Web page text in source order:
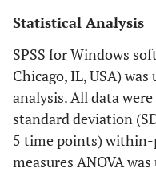
Statistical Analysis
SPSS for Windows
Chicago, IL, USA)
analysis. All data
standard deviation
5 time points)
measures ANOVA